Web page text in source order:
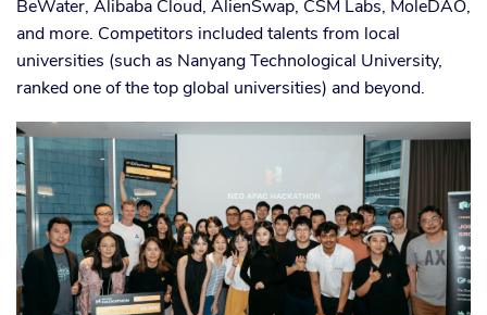
BeWater, Alibaba Cloud, AlienSwap, CSM Labs, MoleDAO,
and more. Competitors included talents from local
universities (such as Nanyang Technological University,
ranked one of the top global universities) and beyond.